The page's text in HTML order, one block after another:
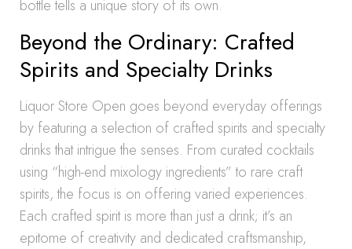
bottle tells a unique story of its own.
Beyond the Ordinary: Crafted
Spirits and Specialty Drinks
Liquor Store Open goes beyond everyday offerings
by featuring a selection of crafted spirits and specialty
drinks that intrigue the senses. From curated cocktails
using “high-end mixology ingredients” to rare craft
spirits, the focus is on offering varied experiences.
Each crafted spirit is more than just a drink; it’s an
epitome of creativity and dedicated craftsmanship,